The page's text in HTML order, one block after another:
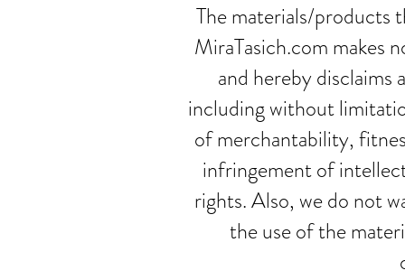
The materials/products
MiraTasich.com makes
and hereby disclaims
including without
of merchantability,
infringement of
rights. Also, we do not
the use of the